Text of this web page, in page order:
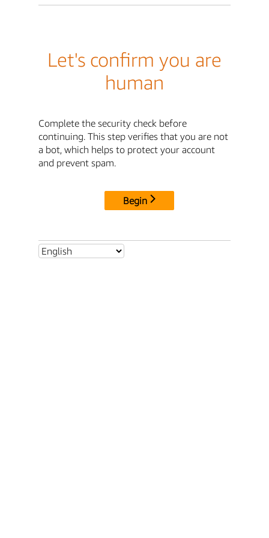
Let's confirm you are
human
Complete the security check before
continuing. This step verifies that you are not
a bot, which helps to protect your account
and prevent spam.
Begin